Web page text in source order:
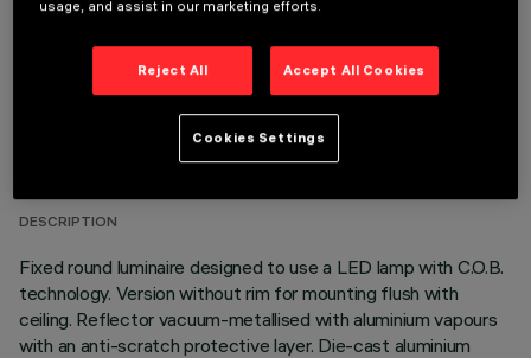
TECHNICAL DATA
LAST UPDATE: 01/08/2026
DESCRIPTION
Fixed round luminaire designed to use a LED lamp with C.O.B.
technology. Version without rim for mounting flush with
ceiling. Reflector vacuum-metallised with aluminium vapours
with an anti-scratch protective layer. Die-cast aluminium
usage, and assist in our marketing efforts.
Reject All Accept All Cookies
Cookies Settings